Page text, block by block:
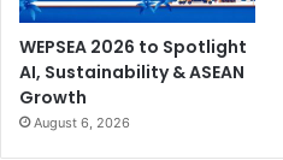
WEPSEA 2026 to Spotlight
AI, Sustainability & ASEAN
Growth
August 6, 2026